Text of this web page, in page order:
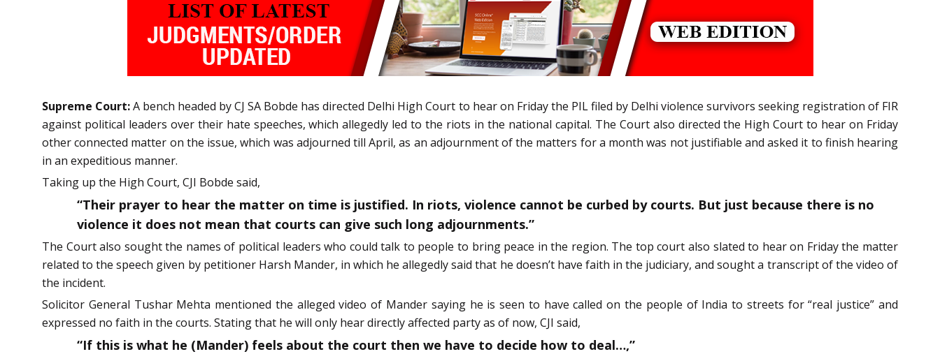
Supreme Court:A bench headed by CJ SA Bobde has directed Delhi High Court to hear on Friday the PIL filed by Delhi violence survivors seeking registration of FIR
against political leaders over their hate speeches, which allegedly led to the riots in the national capital. The Court also directed the High Court to hear on Friday
other connected matter on the issue, which was adjourned till April, as an adjournment of the matters for a month was not justifiable and asked it to finish hearing
in an expeditious manner.
Taking up the High Court, CJI Bobde said,
“Their prayer to hear the matter on time is justified. In riots, violence cannot be curbed by courts. But just because there is no
violence it does not mean that courts can give such long adjournments.”
The Court also sought the names of political leaders who could talk to people to bring peace in the region. The top court also slated to hear on Friday the matter
related to the speech given by petitioner Harsh Mander, in which he allegedly said that he doesn’t have faith in the judiciary, and sought a transcript of the video of
the incident.
Solicitor General Tushar Mehta mentioned the alleged video of Mander saying he is seen to have called on the people of India to streets for “real justice” and
expressed no faith in the courts. Stating that he will only hear directly affected party as of now, CJI said,
“If this is what he (Mander) feels about the court then we have to decide how to deal…,”